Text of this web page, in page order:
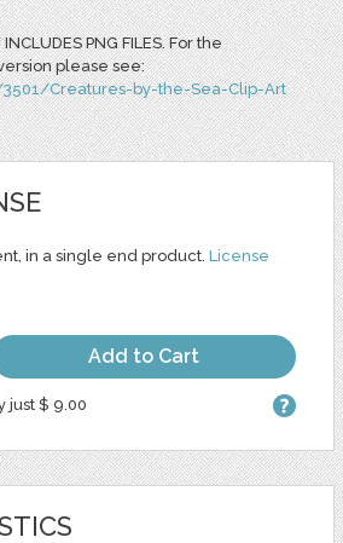
PNG FILES. For the
please see:
Creatures-by-the-Sea-Clip-Art
in a single end product. License
Add to Cart
just $ 9.00